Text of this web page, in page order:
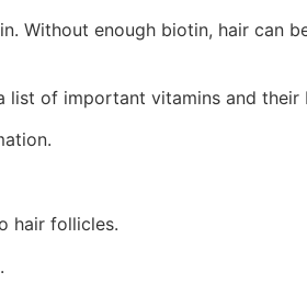
Without enough biotin, hair can
list of important vitamins and
hair follicles.